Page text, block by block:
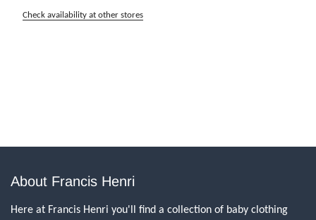
Check availability at other stores
About Francis Henri
Here at Francis Henri you'll find a collection of baby clothing